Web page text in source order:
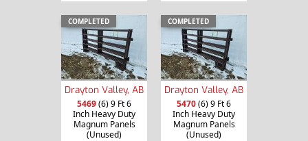
COMPLETED
Drayton Valley, AB
5469(6) 9 Ft 6
Inch Heavy Duty
Magnum Panels
(Unused)
COMPLETED
Drayton Valley, AB
5470(6) 9 Ft 6
Inch Heavy Duty
Magnum Panels
(Unused)